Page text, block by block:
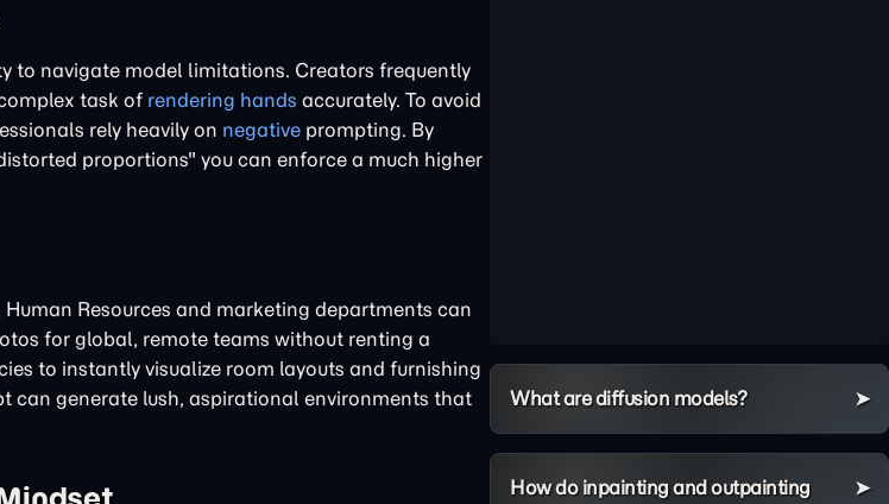
to navigate model limitations. Creators frequently
task of rendering hands accurately. To avoid
rely heavily on negative prompting. By
proportions" you can enforce a much higher
Human Resources and marketing departments can
for global, remote teams without renting a
to instantly visualize room layouts and furnishing
can generate lush, aspirational environments that
What are diffusion models?
How do inpainting and outpainting